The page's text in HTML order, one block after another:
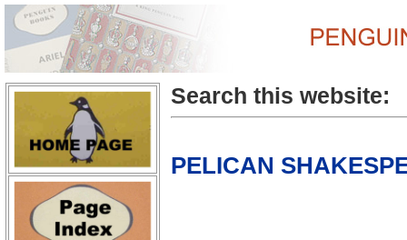
Search this website:
PELICAN